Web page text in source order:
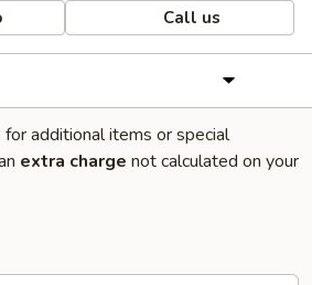
Call us
additional items or special
extra charge not calculated on your